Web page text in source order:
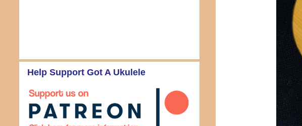
Help Support Got A Ukulele